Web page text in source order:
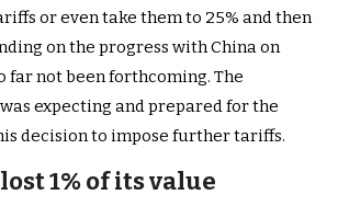
or even take them to 25% and then
on the progress with China on
far not been forthcoming. The
expecting and prepared for the
decision to impose further tariffs.
1% of its value